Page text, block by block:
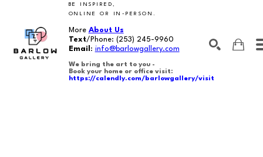
BE INSPIRED,
ONLINE OR IN-PERSON.
More About Us
Text/Phone: (253) 245-9960
Email : info@barlowgallery.com
We bring the art to you -
Book your home or office visit:
https://calendly.com/barlowgallery/visit